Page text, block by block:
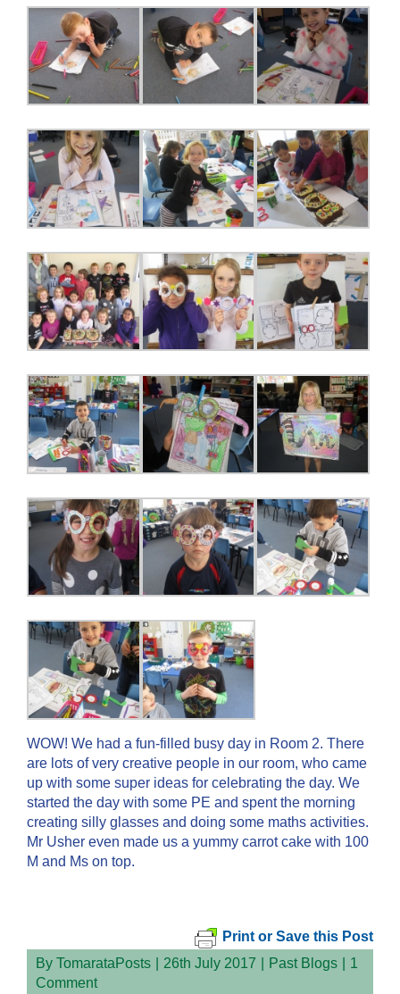
WOW! We had a fun-filled busy day in Room 2. There
are lots of very creative people in our room, who came
up with some super ideas for celebrating the day. We
started the day with some PE and spent the morning
creating silly glasses and doing some maths activities.
Mr Usher even made us a yummy carrot cake with 100
M and Ms on top.
Print or Save this Post
By TomarataPosts 26th July 2017 Past Blogs
1
Comment